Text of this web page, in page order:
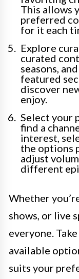
This allows
preferred
for it each
Explore
curated
seasons,
featured
discover
enjoy.
Select your
find a
interest,
the options
adjust
different
Whether
shows, or live
everyone.
available
suits your